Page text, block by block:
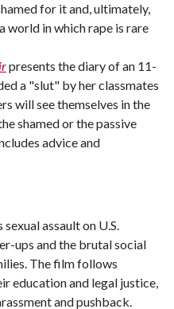
for it and, ultimately,
world in which rape is rare
presents the diary of an 11-
a "slut" by her classmates
will see themselves in the
shamed or the passive
advice and
assault on U.S.
ups and the brutal social
The film follows
education and legal justice,
and pushback.